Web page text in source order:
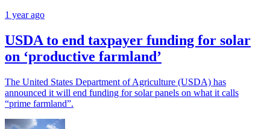
1 year ago
USDA to end taxpayer funding for solar
on ‘productive farmland’
The United States Department of Agriculture (USDA) has
announced it will end funding for solar panels on what it calls
“prime farmland”.